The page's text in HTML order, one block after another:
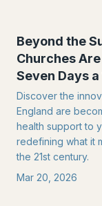
Beyond the
Churches
Seven Days
Discover the
England are
health support to
redefining what it
the 21st century.
Mar 20, 2026